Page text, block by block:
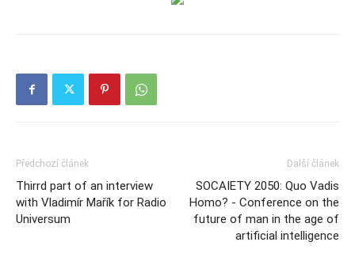
Předchozí článek
Thirrd part of an interview
with Vladimír Mařík for Radio
Universum
Další článek
SOCAIETY 2050: Quo Vadis
Homo? - Conference on the
future of man in the age of
artificial intelligence